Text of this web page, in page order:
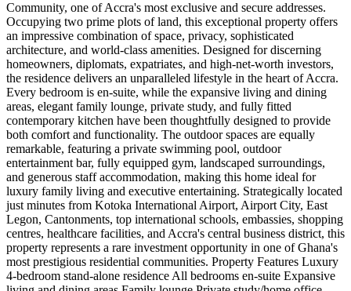
Community, one of Accra's most exclusive and secure addresses.
Occupying two prime plots of land, this exceptional property offers
an impressive combination of space, privacy, sophisticated
architecture, and world-class amenities. Designed for discerning
homeowners, diplomats, expatriates, and high-net-worth investors,
the residence delivers an unparalleled lifestyle in the heart of Accra.
Every bedroom is en-suite, while the expansive living and dining
areas, elegant family lounge, private study, and fully fitted
contemporary kitchen have been thoughtfully designed to provide
both comfort and functionality. The outdoor spaces are equally
remarkable, featuring a private swimming pool, outdoor
entertainment bar, fully equipped gym, landscaped surroundings,
and generous staff accommodation, making this home ideal for
luxury family living and executive entertaining. Strategically located
just minutes from Kotoka International Airport, Airport City, East
Legon, Cantonments, top international schools, embassies, shopping
centres, healthcare facilities, and Accra's central business district, this
property represents a rare investment opportunity in one of Ghana's
most prestigious residential communities. Property Features Luxury
4-bedroom stand-alone residence All bedrooms en-suite Expansive